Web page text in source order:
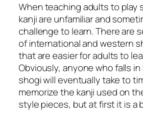
When teaching adults to play
kanji are unfamiliar and
challenge to learn. There are
of international and western
that are easier for adults to
Obviously, anyone who falls
shogi will eventually take to
memorize the kanji used on
style pieces, but at first it is a